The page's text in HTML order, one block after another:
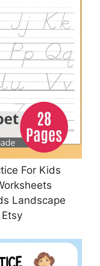
For Kids
Landscape